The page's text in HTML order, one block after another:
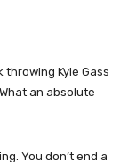
throwing Kyle Gass
an absolute
You don’t end a